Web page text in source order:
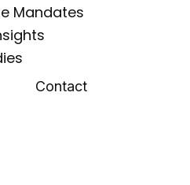
Mandates
Contact